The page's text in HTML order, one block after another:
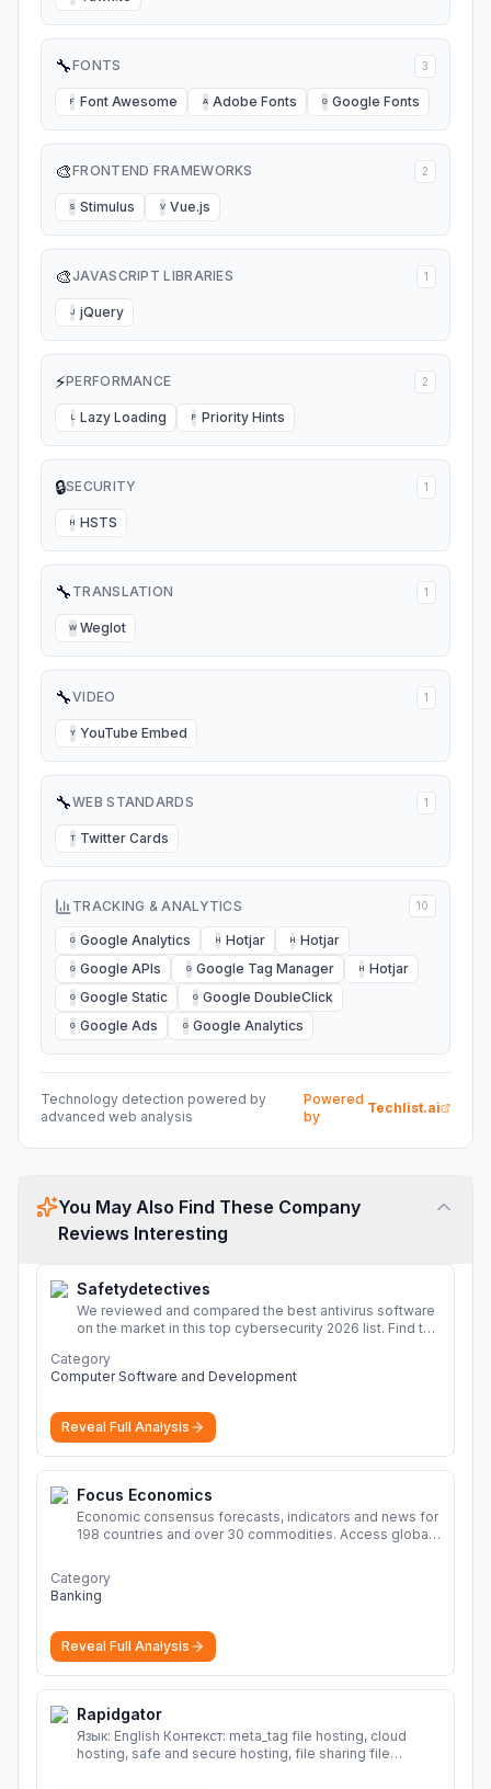
🔧FONTS 3
F Font Awesome A Adobe Fonts G Google Fonts
🎨FRONTEND FRAMEWORKS 2
S Stimulus V Vue.js
🎨JAVASCRIPT LIBRARIES 1
J jQuery
⚡PERFORMANCE 2
L Lazy Loading P Priority Hints
🔒SECURITY 1
H HSTS
🔧 TRANSLATION 1
W Weglot
🔧VIDEO 1
Y YouTube Embed
🔧WEB STANDARDS 1
T Twitter Cards
TRACKING & ANALYTICS 10
G Google Analytics H Hotjar H Hotjar
G Google APIs G Google Tag Manager H Hotjar
G Google Static G Google DoubleClick
G Google Ads G Google Analytics
Technology detection powered by
advanced web analysis
Powered
by
Techlist.ai
You May Also Find These Company
Reviews Interesting
Safetydetectives
We reviewed and compared the best antivirus software
on the market in this top cybersecurity 2026 list. Find the
Category
Computer Software and Development
Reveal Full Analysis
Focus Economics
Economic consensus forecasts, indicators and news for
198 countries and over 30 commodities. Access global
Category
Banking
Reveal Full Analysis
Rapidgator
Язык: English Контекст: meta_tag file hosting, cloud
hosting, safe and secure hosting, file sharing file